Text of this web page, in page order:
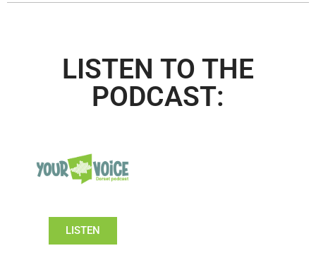
LISTEN TO THE
PODCAST:
LISTEN